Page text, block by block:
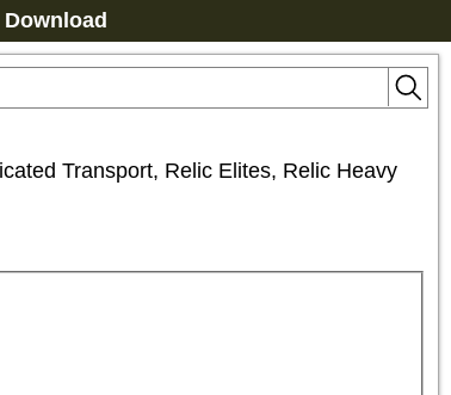
Download
Transport, Relic Elites, Relic Heavy